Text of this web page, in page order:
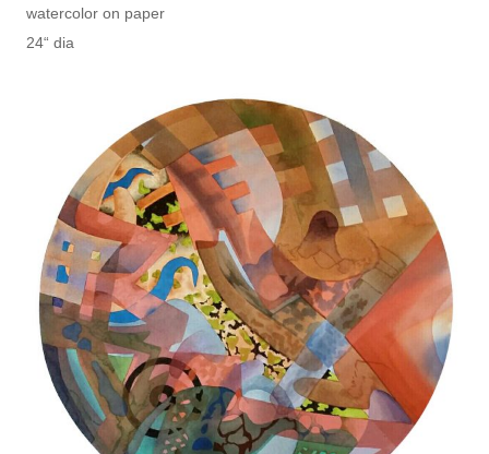
watercolor on paper
24“ dia